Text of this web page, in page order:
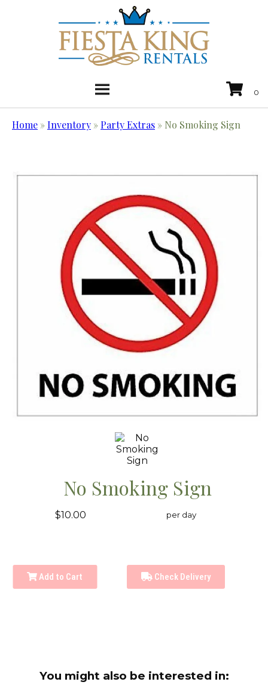
Home »Inventory » Party Extras » No Smoking Sign
No Smoking Sign
$10.00 per day
Add to Cart Check Delivery
You might also be interested in: